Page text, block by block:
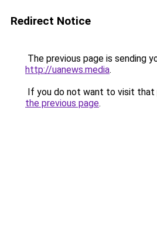
Redirect Notice
The previous page is sending
http://uanews.media.
If you do not want to visit that
the previous page.